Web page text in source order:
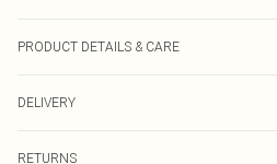
PRODUCT DETAILS & CARE
DELIVERY
RETURNS